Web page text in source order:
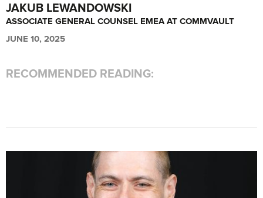
JAKUB LEWANDOWSKI
ASSOCIATE GENERAL COUNSEL EMEA AT COMMVAULT
JUNE 10, 2025
RECOMMENDED READING: